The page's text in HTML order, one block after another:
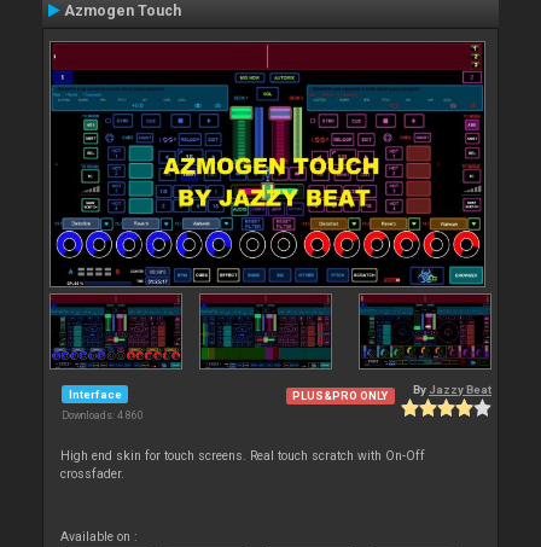
Azmogen Touch
Interface
Downloads: 4 860
PLUS&PRO ONLY By Jazzy Beat
High end skin for touch screens. Real touch scratch with On-Off
crossfader.
Available on :